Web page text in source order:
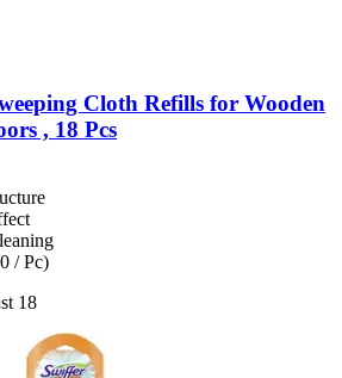
Cloth Refills for Wooden
, 18 Pcs
/ Pc)
18